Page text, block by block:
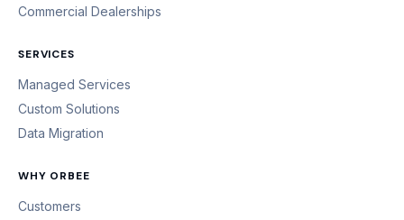
Commercial Dealerships
SERVICES
Managed Services
Custom Solutions
Data Migration
WHY ORBEE
Customers